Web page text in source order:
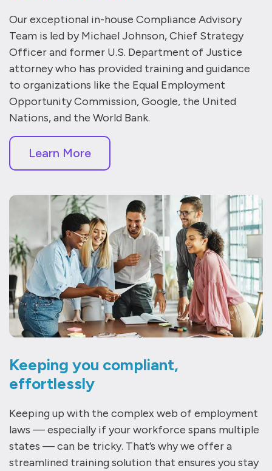
Our exceptional in-house Compliance Advisory
Team is led by Michael Johnson, Chief Strategy
Officer and former U.S. Department of Justice
attorney who has provided training and guidance
to organizations like the Equal Employment
Opportunity Commission, Google, the United
Nations, and the World Bank.
Learn More
Keeping you compliant,
effortlessly
Keeping up with the complex web of employment
laws — especially if your workforce spans multiple
states — can be tricky. That’s why we offer a
streamlined training solution that ensures you stay